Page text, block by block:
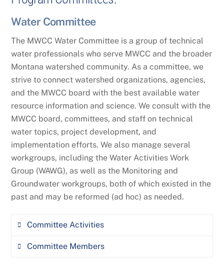
performance and overall trust in
effectiveness.
Review the Board’s individual Board
Directors at the end of each of their board
terms as part of the re-election process to
ensure that they continue to have the
appropriate skills and engagement level to
continue serving on the Board.
Make recommendations to the Board about
the criteria and qualifications that they
deem appropriate for election as Board
Directors.
Recruit, identify and interview candidates
for potential Board Directors that meet the
Make nominations to the Board for qualified
individuals as Board Directors.
Water Committee
The MWCC Water Committee is a group of technical
water professionals who serve MWCC and the broader
Montana watershed community. As a committee, we
strive to connect watershed organizations, agencies,
and the MWCC board with the best available water
resource information and science. We consult with the
MWCC board, committees, and staff on technical
water topics, project development, and
implementation efforts. We also manage several
workgroups, including the Water Activities Work
Group (WAWG), as well as the Monitoring and
Groundwater workgroups, both of which existed in the
past and may be reformed (ad hoc) as needed.
Committee Activities
Committee Members